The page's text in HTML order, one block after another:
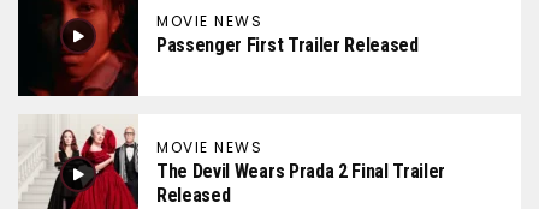
MOVIE NEWS
Passenger First Trailer Released
MOVIE NEWS
The Devil Wears Prada 2 Final Trailer
Released